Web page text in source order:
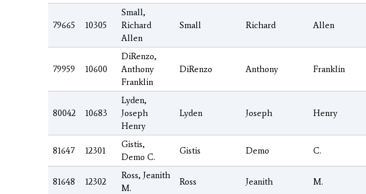
79665 10305
Small,
Richard
Allen
Small Richard Allen
79959 10600
DiRenzo,
Anthony
Franklin
DiRenzo Anthony Franklin
80042 10683
Lyden,
Joseph
Henry
Lyden Joseph Henry
81647 12301
Gistis,
Demo C.
Gistis Demo C.
81648 12302
Ross, Jeanith
M.
Ross Jeanith M.